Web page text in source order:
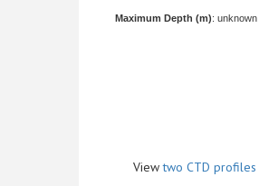
Maximum Depth (m): unknown
Viewtwo CTD profiles